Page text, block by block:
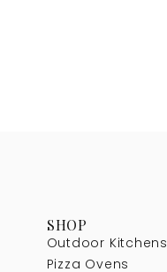
SHOP
Outdoor Kitchens
Pizza Ovens